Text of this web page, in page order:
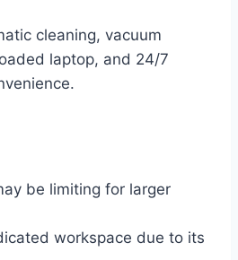
cleaning, vacuum
laptop, and 24/7
be limiting for larger
workspace due to its